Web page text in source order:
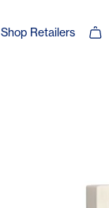
Shop Retailers